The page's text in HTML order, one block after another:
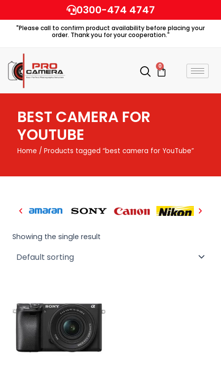
to
content
0300-474 4747
"Please call to confirm product availability before placing your
order. Thank you for your cooperation."
0
Cart
BEST CAMERA FOR
YOUTUBE
Home / Products tagged “best camera for YouTube”
Showing the single result